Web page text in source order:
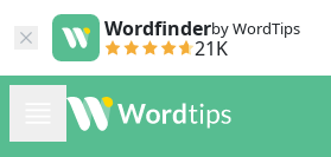
Wordfinderby WordTips
21K